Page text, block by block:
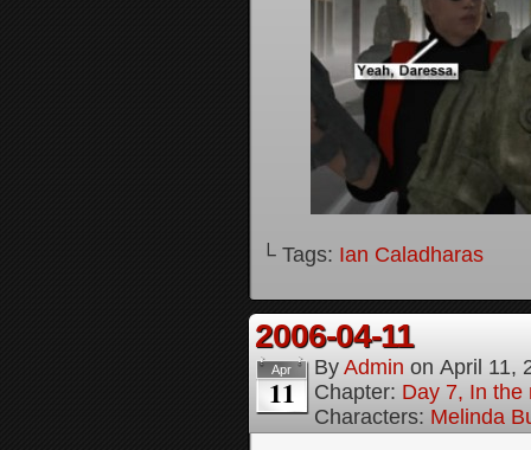
└ Tags: Ian Caladharas
2006-04-11
Apr
11
By Admin on April 11,
Chapter: Day 7, In the
Characters: Melinda